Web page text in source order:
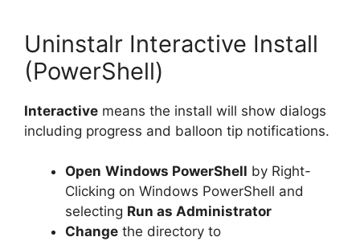
Uninstalr Interactive Install
(PowerShell)
Interactive means the install will show dialogs
including progress and balloon tip notifications.
Open Windows PowerShell by Right-
Clicking on Windows PowerShell and
selecting Run as Administrator
Change the directory to